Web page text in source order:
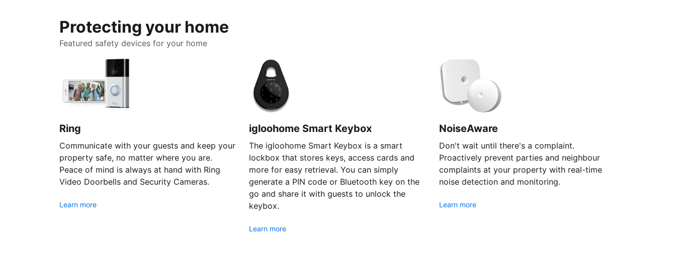
Protecting your home
Featured safety devices for your home
Ring
Communicate with your guests and keep your
property safe, no matter where you are.
Peace of mind is always at hand with Ring
Video Doorbells and Security Cameras.
Learn more
igloohome Smart Keybox
The igloohome Smart Keybox is a smart
lockbox that stores keys, access cards and
more for easy retrieval. You can simply
generate a PIN code or Bluetooth key on the
go and share it with guests to unlock the
keybox.
Learn more
NoiseAware
Don't wait until there's a complaint.
Proactively prevent parties and neighbour
complaints at your property with real-time
noise detection and monitoring.
Learn more